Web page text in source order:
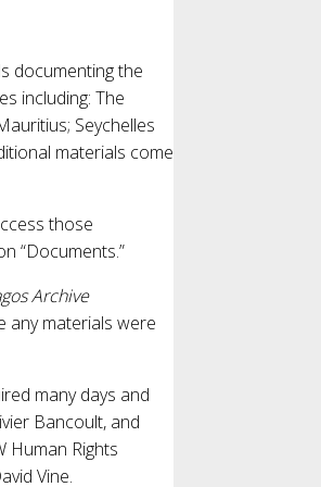
documenting the
including: The
Seychelles
materials come
those
“Documents.”
Archive
any materials were
many days and
Bancoult, and
Human Rights
Vine.